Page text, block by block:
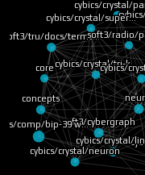
soft3/cybergraph
cybics/crystal/
soft3/tru/docs/terms…
comp/bip-39 w…
cybics/crystal/neuron
concepts
cybics/crystal/
cybics/crystal/super…
cybics/crystal/
cybics/
core
soft3/